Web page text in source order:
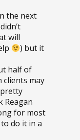
the next
will
) but it
half of
may
Reagan
for most
do it in a